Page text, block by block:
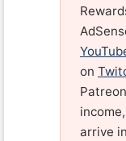
on
arrive